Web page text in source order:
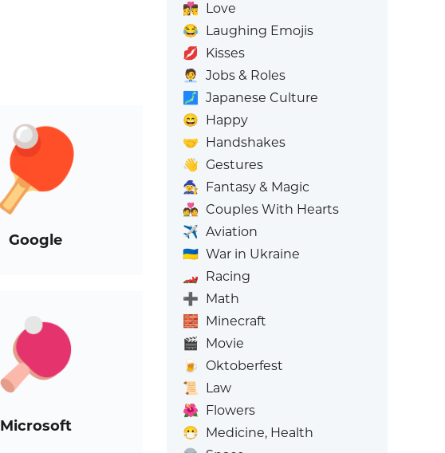
Google
Microsoft
👩‍❤️‍💋‍👨 Love
😂 Laughing Emojis
💋 Kisses
🧑‍💼
Jobs & Roles
🗾 Japanese Culture
😄 Happy
🤝 Handshakes
👋 Gestures
🧙 Fantasy & Magic
💑 Couples With Hearts
✈️ Aviation
🇺🇦 War in Ukraine
🏎️ Racing
➕ Math
🧱 Minecraft
🎬 Movie
🍺
Oktoberfest
📜
Law
🌺 Flowers
😷 Medicine, Health